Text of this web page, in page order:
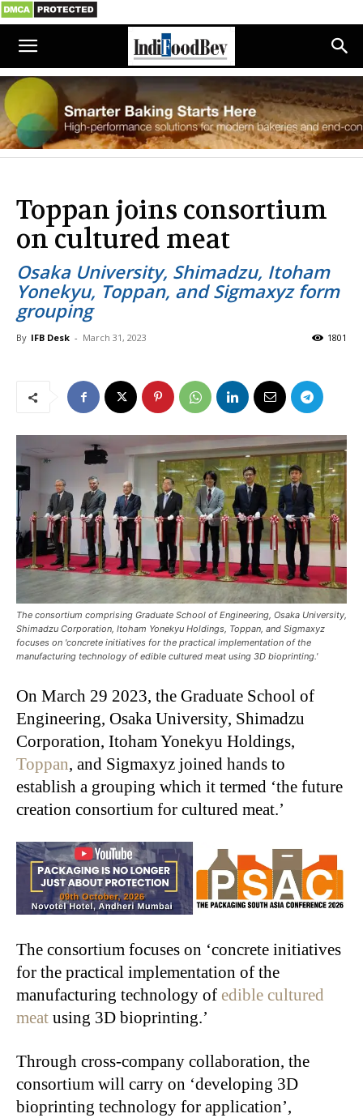
Toppan joins consortium
on cultured meat
Osaka University, Shimadzu, Itoham
Yonekyu, Toppan, and Sigmaxyz form
grouping
By IFB Desk - March 31, 2023 1801
The consortium comprising Graduate School of Engineering, Osaka University,
Shimadzu Corporation, Itoham Yonekyu Holdings, Toppan, and Sigmaxyz
focuses on 'concrete initiatives for the practical implementation of the
manufacturing technology of edible cultured meat using 3D bioprinting.'
On March 29 2023, the Graduate School of
Engineering, Osaka University, Shimadzu
Corporation, Itoham Yonekyu Holdings,
Toppan, and Sigmaxyz joined hands to
establish a grouping which it termed ‘the future
creation consortium for cultured meat.’
The consortium focuses on ‘concrete initiatives
for the practical implementation of the
manufacturing technology of edible cultured
meat using 3D bioprinting.’
Through cross-company collaboration, the
consortium will carry on ‘developing 3D
bioprinting technology for application’,